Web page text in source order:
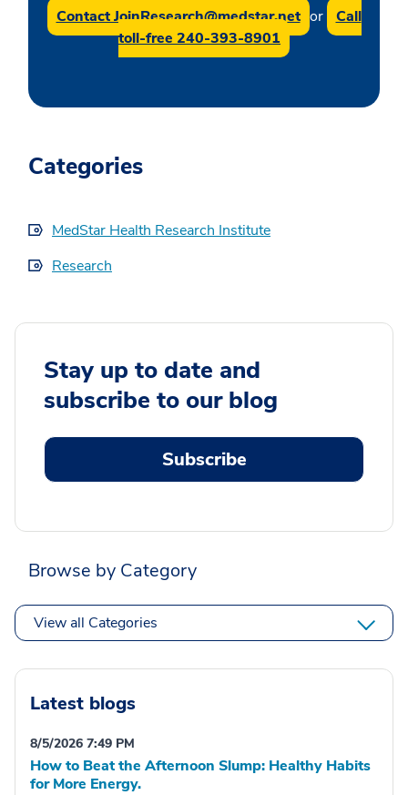
Contact JoinResearch@medstar.net or
Call
toll-free 240-393-8901
Categories
MedStar Health Research Institute
Research
Stay up to date and
subscribe to our blog
Subscribe
Browse by Category
View all Categories
Latest blogs
8/5/2026 7:49 PM
How to Beat the Afternoon Slump: Healthy Habits
for More Energy.